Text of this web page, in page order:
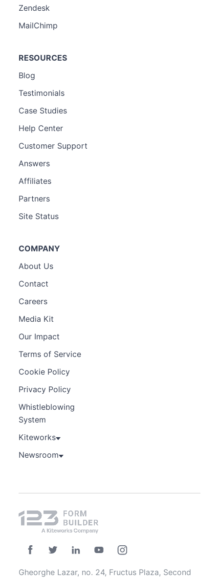
Zendesk
MailChimp
RESOURCES
Blog
Testimonials
Case Studies
Help Center
Customer Support
Answers
Affiliates
Partners
Site Status
COMPANY
About Us
Contact
Careers
Media Kit
Our Impact
Terms of Service
Cookie Policy
Privacy Policy
Whistleblowing
System
Kiteworks
Newsroom
Gheorghe Lazar, no. 24, Fructus Plaza, Second